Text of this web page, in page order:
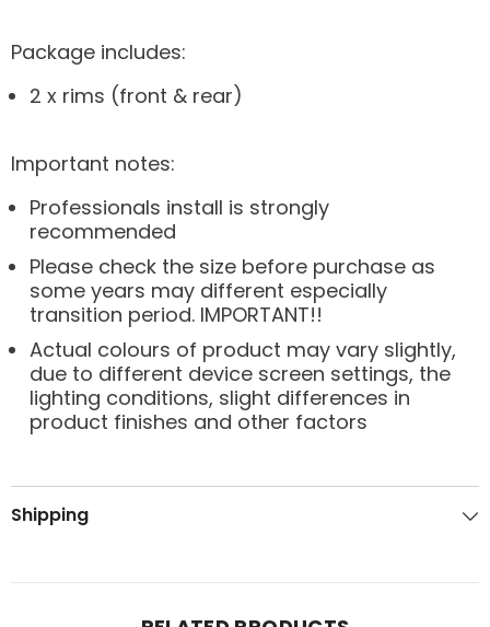
Package includes:
2 x rims (front & rear)
Important notes:
Professionals install is strongly
recommended
Please check the size before purchase as
some years may different especially
transition period. IMPORTANT!!
Actual colours of product may vary slightly,
due to different device screen settings, the
lighting conditions, slight differences in
product finishes and other factors
Shipping